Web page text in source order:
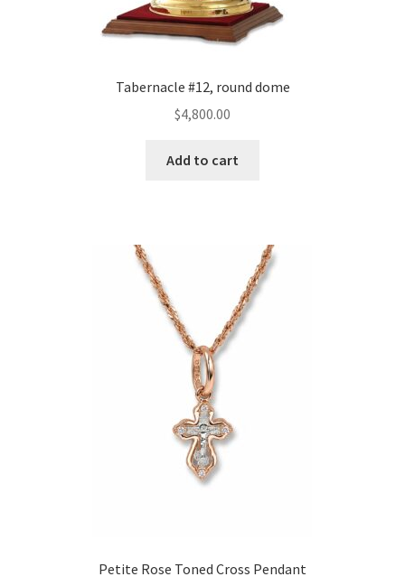
Tabernacle #12, round dome
$4,800.00
Add to cart
Petite Rose Toned Cross Pendant